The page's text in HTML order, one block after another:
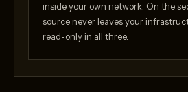
inside your own network. On the
source never leaves your
read-only in all three.